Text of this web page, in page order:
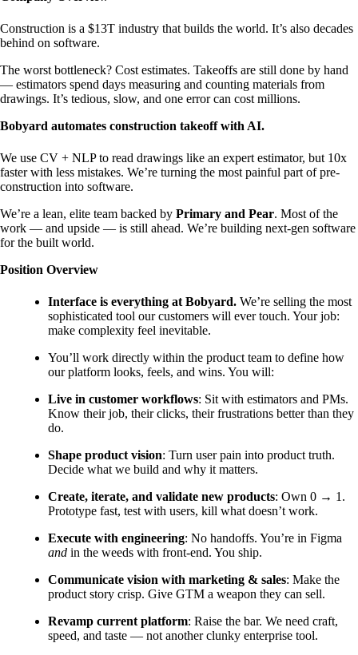
Construction is a $13T industry that builds the world. It’s also decades
behind on software.
The worst bottleneck? Cost estimates. Takeoffs are still done by hand
— estimators spend days measuring and counting materials from
drawings. It’s tedious, slow, and one error can cost millions.
Bobyard automates construction takeoff with AI.
We use CV + NLP to read drawings like an expert estimator, but 10x
faster with less mistakes. We’re turning the most painful part of pre-
construction into software.
We’re a lean, elite team backed by Primary and Pear. Most of the
work — and upside — is still ahead. We’re building next-gen software
for the built world.
Position Overview
Interface is everything at Bobyard. We’re selling the most
sophisticated tool our customers will ever touch. Your job:
make complexity feel inevitable.
You’ll work directly within the product team to define how
our platform looks, feels, and wins. You will:
Live in customer workflows: Sit with estimators and PMs.
Know their job, their clicks, their frustrations better than they
do.
Shape product vision: Turn user pain into product truth.
Decide what we build and why it matters.
Create, iterate, and validate new products: Own 0 → 1.
Prototype fast, test with users, kill what doesn’t work.
Execute with engineering: No handoffs. You’re in Figma
and in the weeds with front-end. You ship.
Communicate vision with marketing & sales: Make the
product story crisp. Give GTM a weapon they can sell.
Revamp current platform: Raise the bar. We need craft,
speed, and taste — not another clunky enterprise tool.